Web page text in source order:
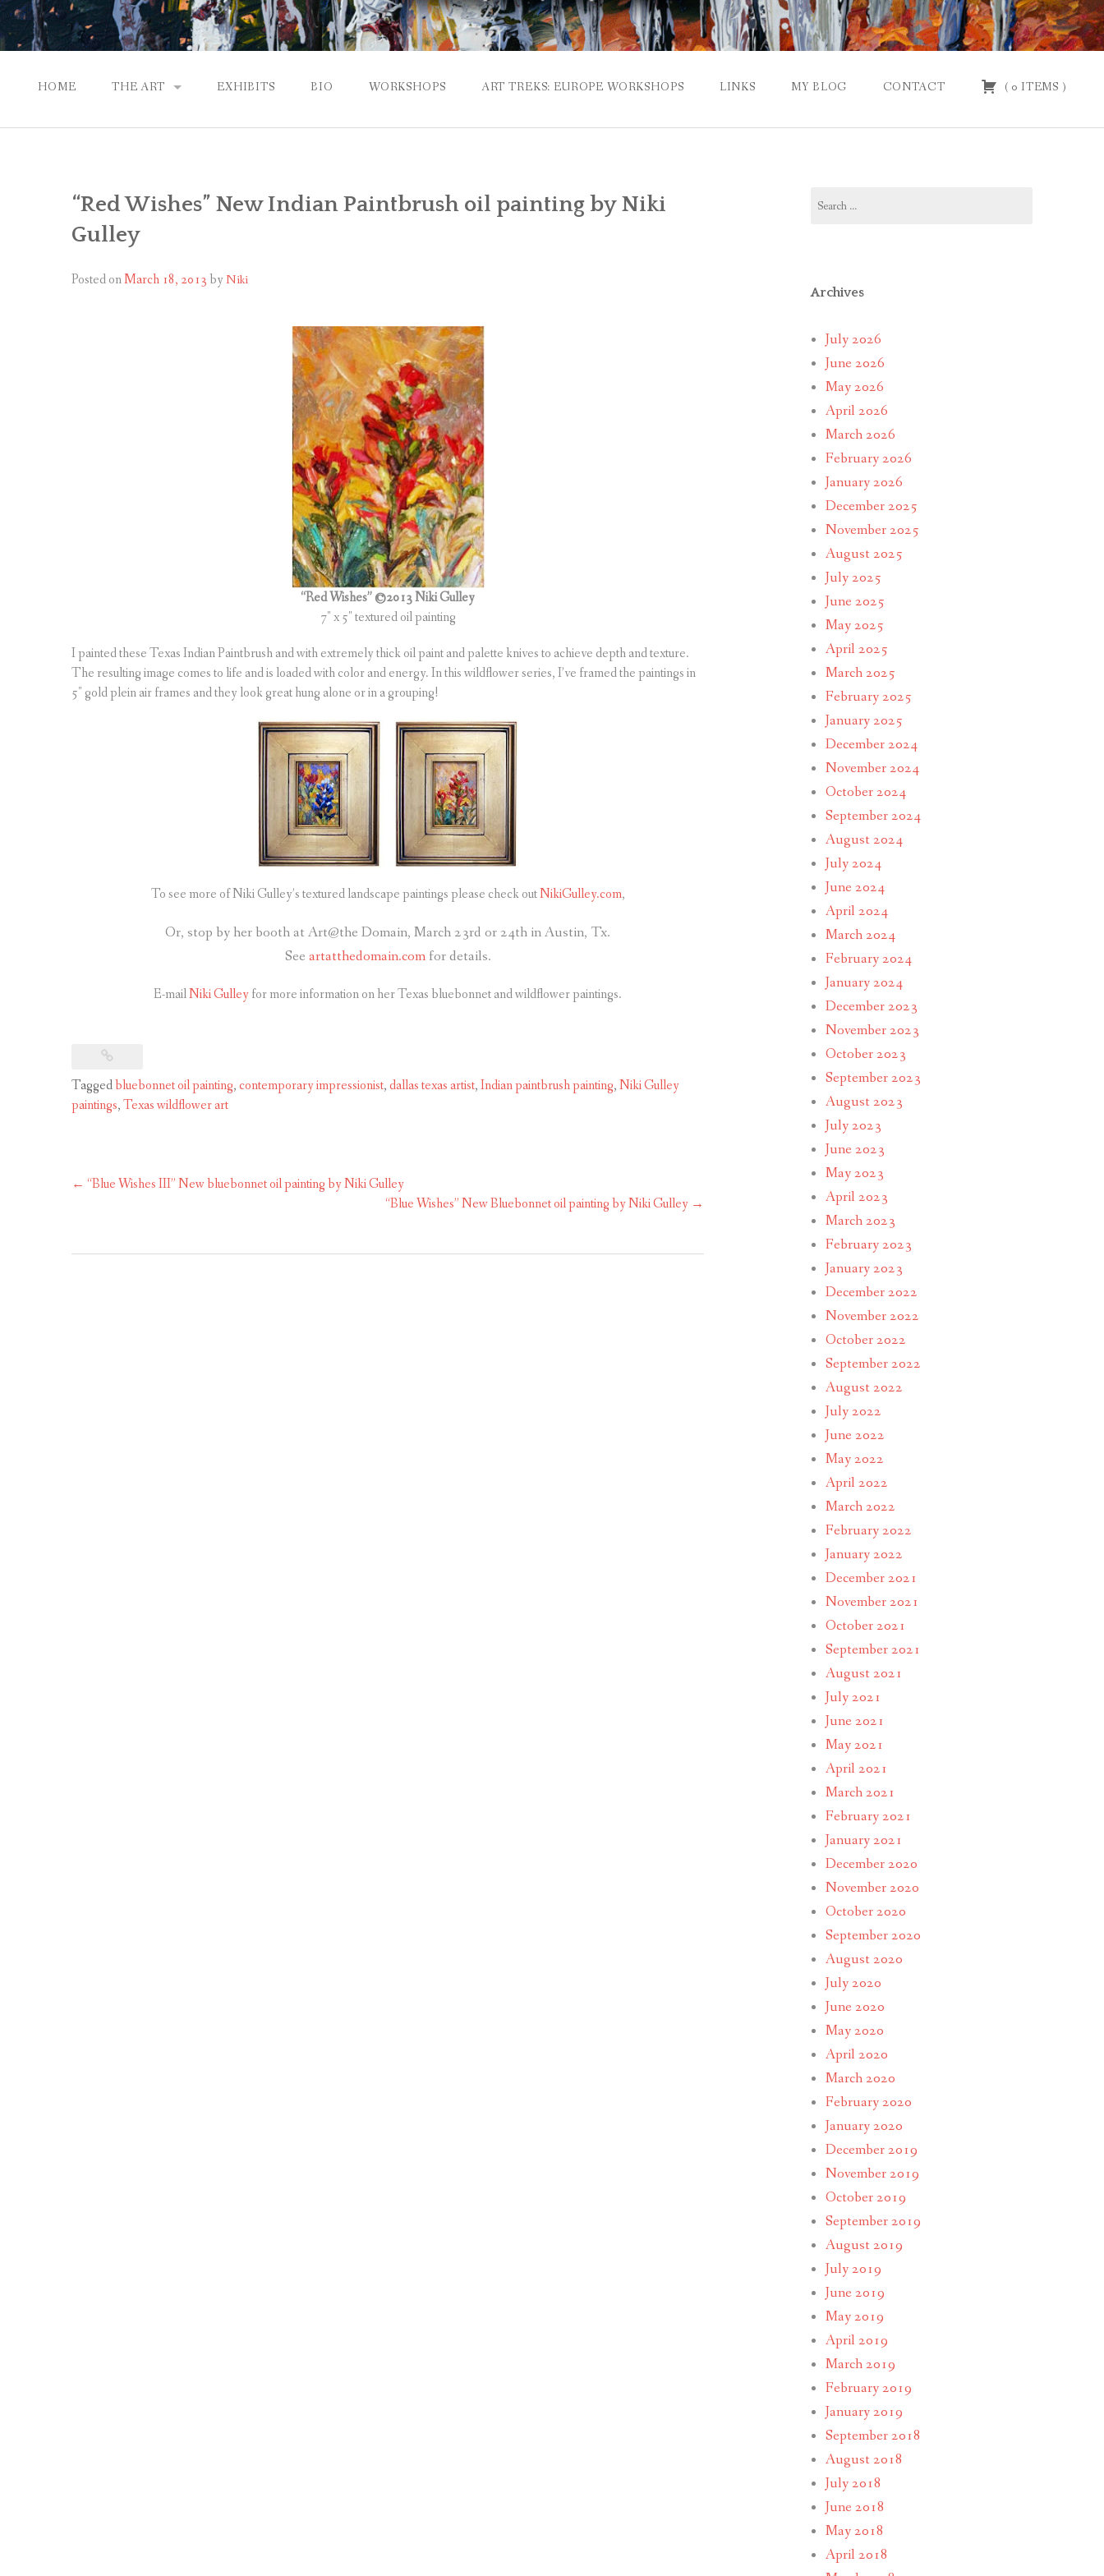
HOME THE ART
CONTEMPORARY IMPRESSIONS
PASSPORT TO EUROPE
GALLERY WORKS
EXHIBITS BIO WORKSHOPS ART TREKS: EUROPE WORKSHOPS LINKS MY BLOG CONTACT ( 0 ITEMS )
“Red Wishes” New Indian Paintbrush oil painting by Niki
Gulley
Posted onMarch 18, 2013by Niki
“Red Wishes”©2013 Niki Gulley
7″ x 5″ textured oil painting
I painted these Texas Indian Paintbrush and with extremely thick oil paint and palette knives to achieve depth and texture.
The resulting image comes to life and is loaded with color and energy. In this wildflower series, I’ve framed the paintings in
5″ gold plein air frames and they look great hung alone or in a grouping!
To see more of Niki Gulley’s textured landscape paintings please check outNikiGulley.com,
Or, stop by her booth at Art@the Domain, March 23rd or 24th in Austin, Tx.
See artatthedomain.comfor details.
E-mailNiki Gulleyfor more information on her Texas bluebonnet and wildflower paintings.
Taggedbluebonnet oil painting,contemporary impressionist,dallas texas artist,Indian paintbrush painting,Niki Gulley
paintings,Texas wildflower art
Post
← “Blue Wishes III” New bluebonnet oil painting by Niki Gulley
“Blue Wishes” New Bluebonnet oil painting by Niki Gulley →
for:
Archives
July 2026
June 2026
May 2026
April 2026
March 2026
February 2026
January 2026
December 2025
November 2025
August 2025
July 2025
June 2025
May 2025
April 2025
March 2025
February 2025
January 2025
December 2024
November 2024
October 2024
September 2024
August 2024
July 2024
June 2024
April 2024
March 2024
February 2024
January 2024
December 2023
November 2023
October 2023
September 2023
August 2023
July 2023
June 2023
May 2023
April 2023
March 2023
February 2023
January 2023
December 2022
November 2022
October 2022
September 2022
August 2022
July 2022
June 2022
May 2022
April 2022
March 2022
February 2022
January 2022
December 2021
November 2021
October 2021
September 2021
August 2021
July 2021
June 2021
May 2021
April 2021
March 2021
February 2021
January 2021
December 2020
November 2020
October 2020
September 2020
August 2020
July 2020
June 2020
May 2020
April 2020
March 2020
February 2020
January 2020
December 2019
November 2019
October 2019
September 2019
August 2019
July 2019
June 2019
May 2019
April 2019
March 2019
February 2019
January 2019
September 2018
August 2018
July 2018
June 2018
May 2018
April 2018